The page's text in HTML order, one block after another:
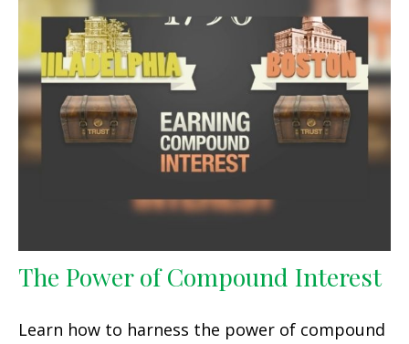
The Power of Compound Interest
Learn how to harness the power of compound